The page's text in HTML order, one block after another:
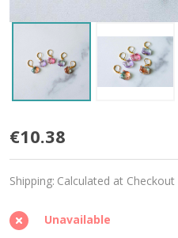
Iridescent
Kitty
Stitch
Markers
€10.38
Shipping: Calculated at Checkout
Unavailable